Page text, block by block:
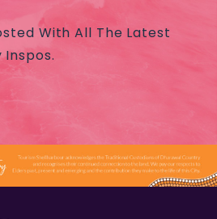
With All The Latest
Inspos.